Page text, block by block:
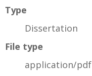
Type
Dissertation
File type
application/pdf